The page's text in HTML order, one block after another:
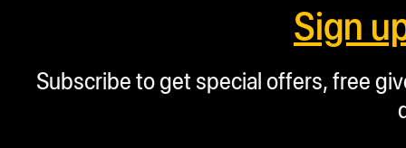
Sign
Subscribe to get special offers, free